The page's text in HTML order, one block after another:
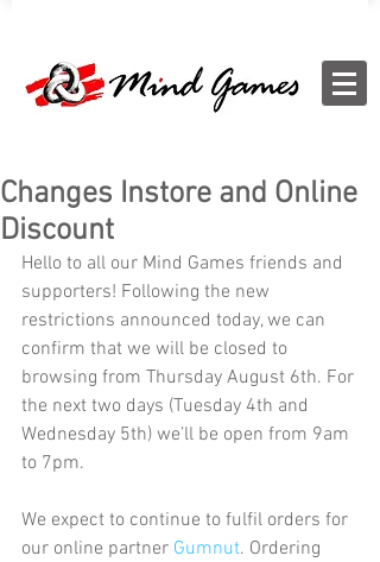
Changes Instore and Online
Discount
Hello to all our Mind Games friends and
supporters! Following the new
restrictions announced today, we can
confirm that we will be closed to
browsing from Thursday August 6th. For
the next two days (Tuesday 4th and
Wednesday 5th) we’ll be open from 9am
to 7pm.
We expect to continue to fulfil orders for
our online partner Gumnut. Ordering